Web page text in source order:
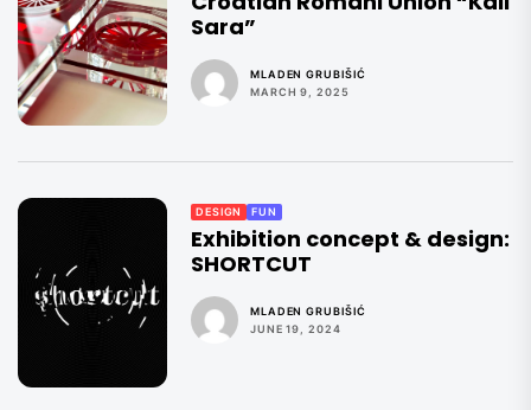
Sara”
MLADEN GRUBIŠIĆ
MARCH 9, 2025
DESIGN FUN
Exhibition concept & design:
SHORTCUT
MLADEN GRUBIŠIĆ
JUNE 19, 2024